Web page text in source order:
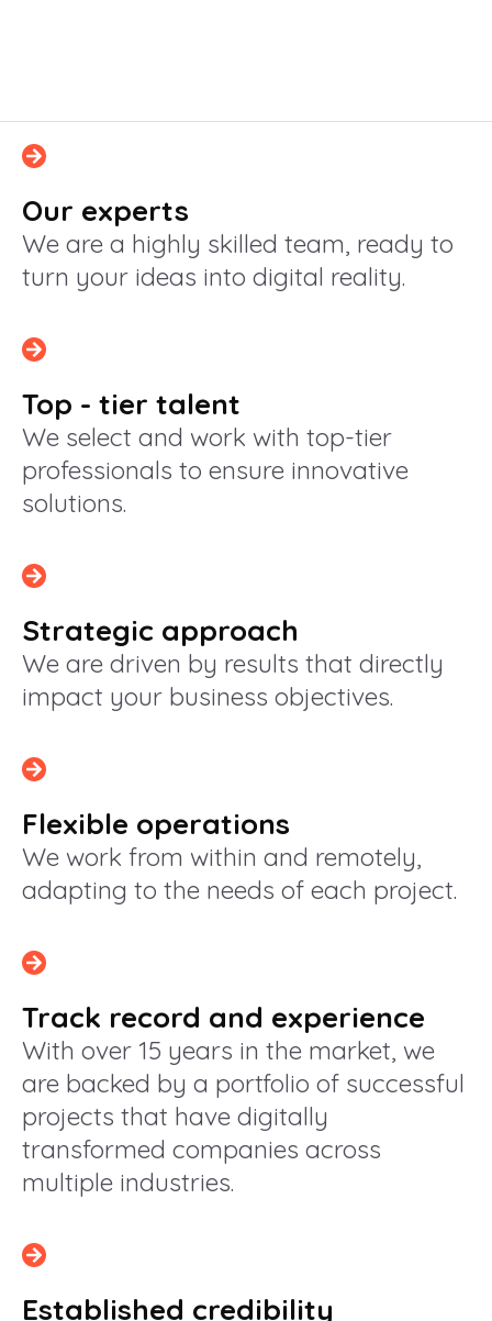
Our experts
We are a highly skilled team, ready to
turn your ideas into digital reality.
Top - tier talent
We select and work with top-tier
professionals to ensure innovative
solutions.
Strategic approach
We are driven by results that directly
impact your business objectives.
Flexible operations
We work from within and remotely,
adapting to the needs of each project.
Track record and experience
With over 15 years in the market, we
are backed by a portfolio of successful
projects that have digitally
transformed companies across
multiple industries.
Established credibility